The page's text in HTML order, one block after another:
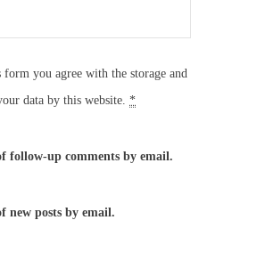
you agree with the storage and
data by this website. *
follow-up comments by email.
new posts by email.